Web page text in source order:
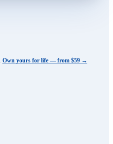
Own yours for life — from $59 →